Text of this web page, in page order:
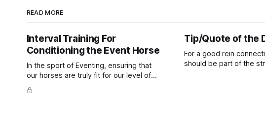
READ MORE
Interval Training For
Conditioning the Event Horse
In the sport of Eventing, ensuring that
our horses are truly fit for our level of
competition is one of the best ways to
prevent unnecessary injuries.
Tip/Quote of the
For a good rein
should be part of the